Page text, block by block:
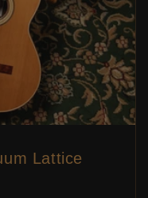
Lattice